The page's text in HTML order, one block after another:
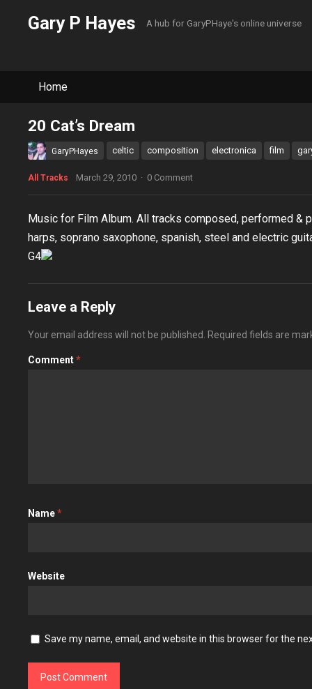
Gary P Hayes A hub for GaryPHaye's online universe
Home
20 Cat’s Dream
GaryPHayes celtic composition electronica film
All Tracks March 29, 2010 · 0 Comment
Music for Film Album. All tracks composed, performed &
harps, soprano saxophone, spanish, steel and electric
G4
Leave a Reply
Your email address will not be published. Required fields are
Comment*
Name*
Website
Save my name, email, and website in this browser for the